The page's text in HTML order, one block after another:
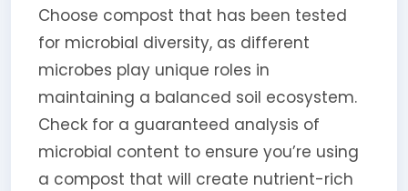
Choose compost that has been tested
for microbial diversity, as different
microbes play unique roles in
maintaining a balanced soil ecosystem.
Check for a guaranteed analysis of
microbial content to ensure you’re using
a compost that will create nutrient-rich